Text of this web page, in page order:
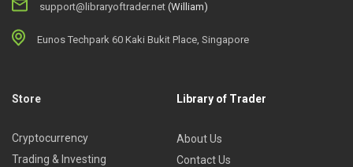
support@libraryoftrader.net (William)
Eunos Techpark 60 Kaki Bukit Place, Singapore
Store
Cryptocurrency
Trading & Investing
Library of Trader
About Us
Contact Us